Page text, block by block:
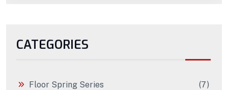
CATEGORIES
Floor Spring Series (7)